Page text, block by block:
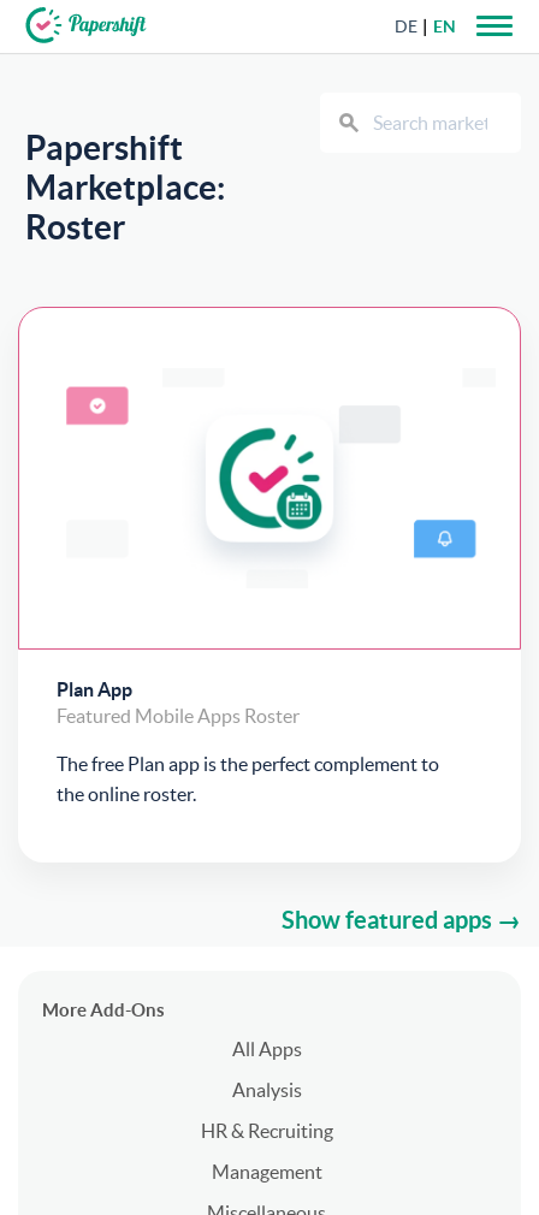
DE EN
Papershift
Marketplace:
Roster
Plan App
Featured Mobile Apps Roster
The free Plan app is the perfect complement to
the online roster.
Show featured apps →
More Add-Ons
All Apps
Analysis
HR & Recruiting
Management